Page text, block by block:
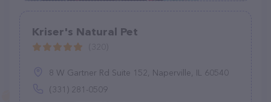
Kriser's Natural Pet
8 W Gartner Rd Suite 152, Naperville, IL 60540
(331) 281-0509